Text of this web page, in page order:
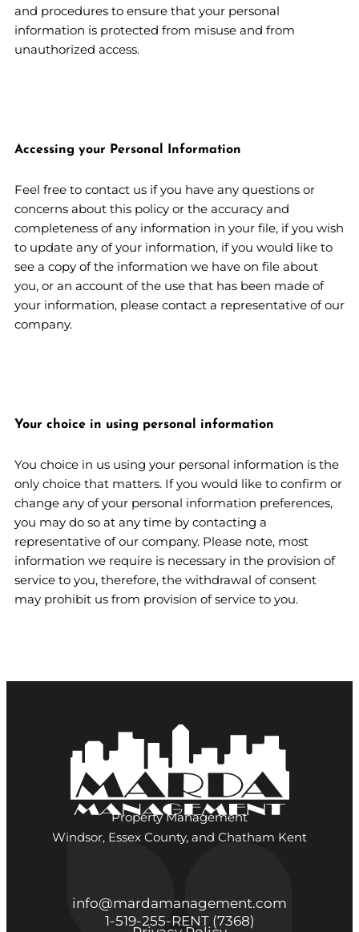
and procedures to ensure that your personal
information is protected from misuse and from
unauthorized access.
Accessing your Personal Information
Feel free to contact us if you have any questions or
concerns about this policy or the accuracy and
completeness of any information in your file, if you wish
to update any of your information, if you would like to
see a copy of the information we have on file about
you, or an account of the use that has been made of
your information, please contact a representative of our
company.
Your choice in using personal information
You choice in us using your personal information is the
only choice that matters. If you would like to confirm or
change any of your personal information preferences,
you may do so at any time by contacting a
representative of our company. Please note, most
information we require is necessary in the provision of
service to you, therefore, the withdrawal of consent
may prohibit us from provision of service to you.
Property Management
Windsor, Essex County, and Chatham Kent
info@mardamanagement.com
1‑519‑255‑RENT (7368)